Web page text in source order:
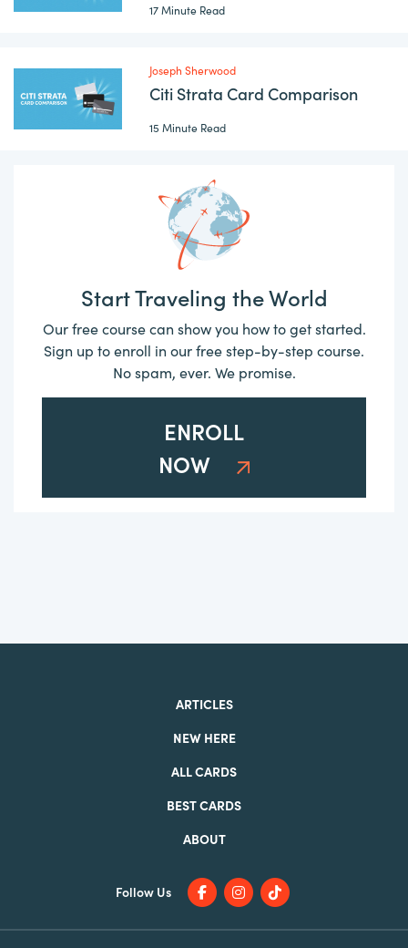
17 Minute Read
Joseph Sherwood
Citi Strata Card Comparison
15 Minute Read
Start Traveling the World
Our free course can show you how to get started.
Sign up to enroll in our free step-by-step course.
No spam, ever. We promise.
ENROLL
NOW
ARTICLES
NEW HERE
ALL CARDS
BEST CARDS
ABOUT
Follow Us